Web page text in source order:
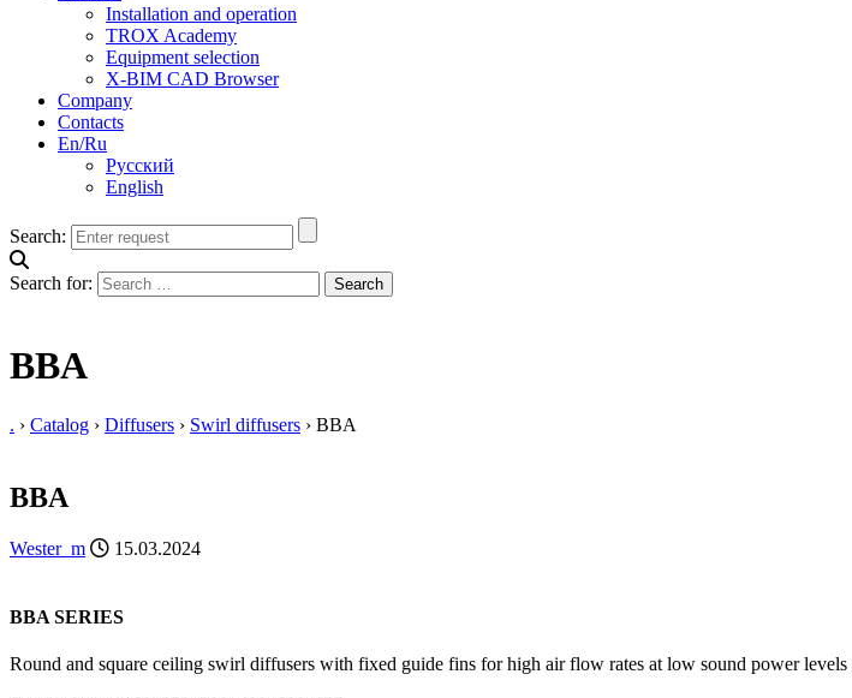
Installation and operation
TROX Academy
Equipment selection
X-BIM CAD Browser
Company
Contacts
En/Ru
Русский
English
Search:
Search for:
BBA
. › Catalog › Diffusers › Swirl diffusers › BBA
BBA
Wester_m 15.03.2024
BBA SERIES
Round and square ceiling swirl diffusers with fixed guide fins for high air flow rates at low sound power